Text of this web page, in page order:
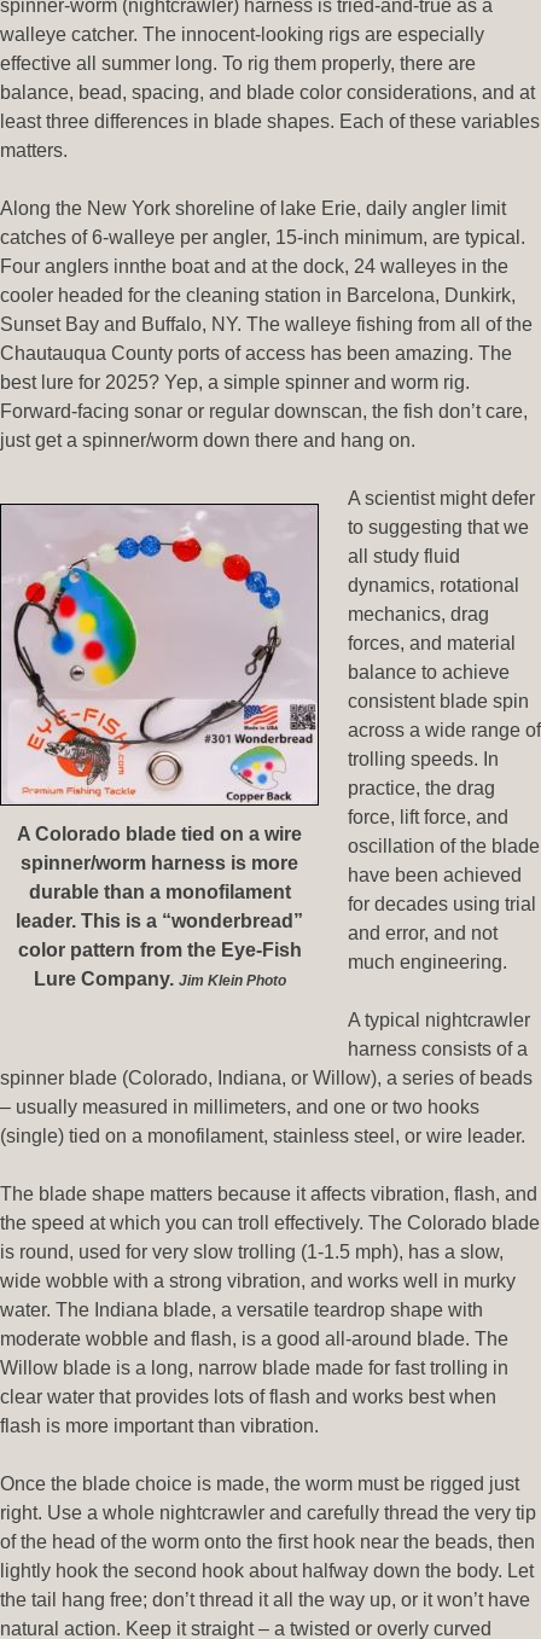
spinner-worm (nightcrawler) harness is tried-and-true as a
walleye catcher. The innocent-looking rigs are especially
effective all summer long. To rig them properly, there are
balance, bead, spacing, and blade color considerations, and at
least three differences in blade shapes. Each of these variables
matters.
Along the New York shoreline of lake Erie, daily angler limit
catches of 6-walleye per angler, 15-inch minimum, are typical.
Four anglers innthe boat and at the dock, 24 walleyes in the
cooler headed for the cleaning station in Barcelona, Dunkirk,
Sunset Bay and Buffalo, NY. The walleye fishing from all of the
Chautauqua County ports of access has been amazing. The
best lure for 2025? Yep, a simple spinner and worm rig.
Forward-facing sonar or regular downscan, the fish don’t care,
just get a spinner/worm down there and hang on.
A Colorado blade tied on a wire
spinner/worm harness is more
durable than a monofilament
leader. This is a “wonderbread”
color pattern from the Eye-Fish
Lure Company. Jim Klein Photo
A scientist might defer
to suggesting that we
all study fluid
dynamics, rotational
mechanics, drag
forces, and material
balance to achieve
consistent blade spin
across a wide range of
trolling speeds. In
practice, the drag
force, lift force, and
oscillation of the blade
have been achieved
for decades using trial
and error, and not
much engineering.
A typical nightcrawler
harness consists of a
spinner blade (Colorado, Indiana, or Willow), a series of beads
– usually measured in millimeters, and one or two hooks
(single) tied on a monofilament, stainless steel, or wire leader.
The blade shape matters because it affects vibration, flash, and
the speed at which you can troll effectively. The Colorado blade
is round, used for very slow trolling (1-1.5 mph), has a slow,
wide wobble with a strong vibration, and works well in murky
water. The Indiana blade, a versatile teardrop shape with
moderate wobble and flash, is a good all-around blade. The
Willow blade is a long, narrow blade made for fast trolling in
clear water that provides lots of flash and works best when
flash is more important than vibration.
Once the blade choice is made, the worm must be rigged just
right. Use a whole nightcrawler and carefully thread the very tip
of the head of the worm onto the first hook near the beads, then
lightly hook the second hook about halfway down the body. Let
the tail hang free; don’t thread it all the way up, or it won’t have
natural action. Keep it straight – a twisted or overly curved